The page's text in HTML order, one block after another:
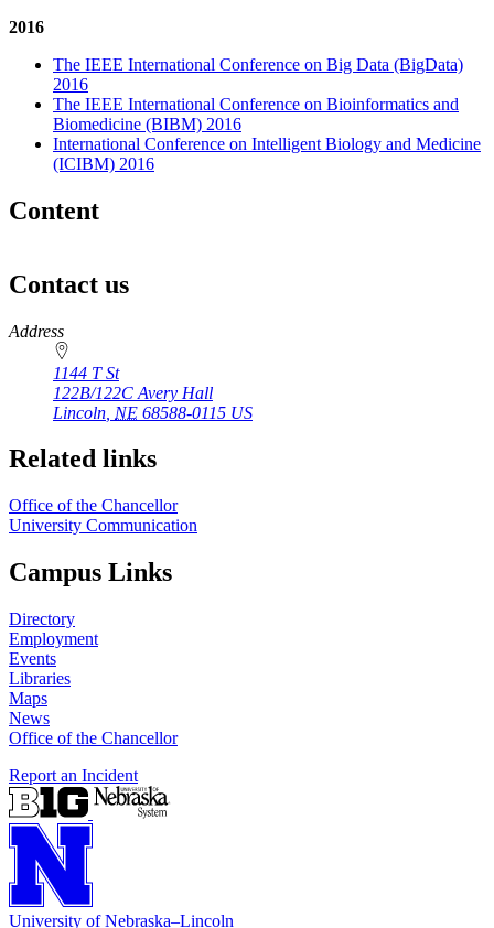
2016
The IEEE International Conference on Big Data (BigData)
2016
The IEEE International Conference on Bioinformatics and
Biomedicine (BIBM) 2016
International Conference on Intelligent Biology and Medicine
(ICIBM) 2016
Content
Contact us
https://
www.unl.edu
Address
1144 T St
122B/122C Avery Hall
Lincoln NE 68588-0115 US
Related links
Office of the Chancellor
University Communication
Campus Links
Directory
Employment
Events
Libraries
Maps
News
Office of the Chancellor
Report an Incident
University of Nebraska–Lincoln